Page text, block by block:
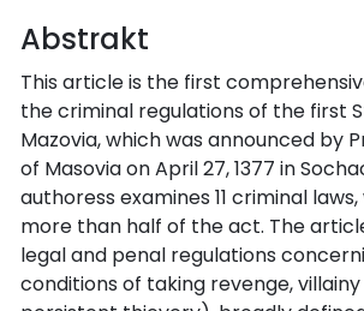
Abstrakt
This article is the first
the criminal regulations of the first
Mazovia, which was announced by
of Masovia on April 27, 1377 in
authoress examines 11 criminal
more than half of the act. The
legal and penal regulations
conditions of taking revenge,